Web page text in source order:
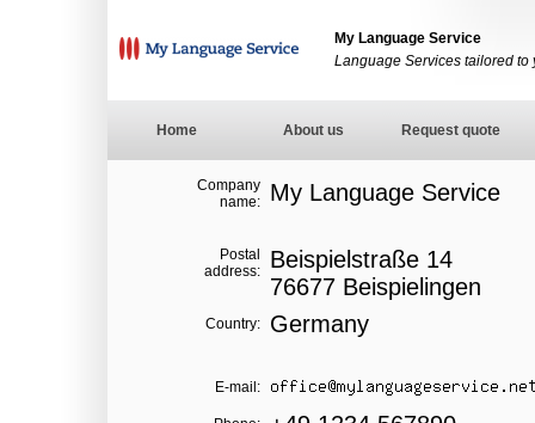
My Language Service
Language Services tailored to
Home About us Request quote
Company
name:
My Language Service
Postal
address:
Beispielstraße 14
76677 Beispielingen
Country: Germany
E-mail: